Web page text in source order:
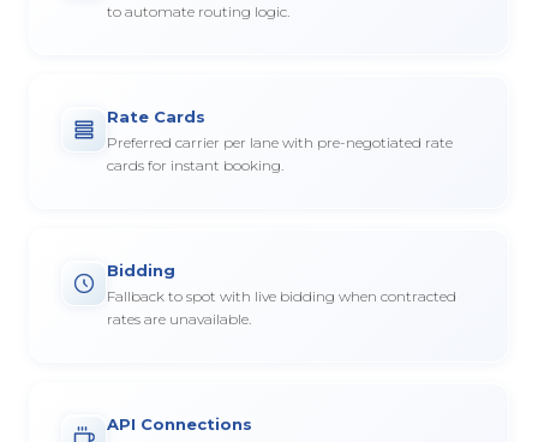
to automate routing logic.
Rate Cards
Preferred carrier per lane with pre-negotiated rate
cards for instant booking.
Bidding
Fallback to spot with live bidding when contracted
rates are unavailable.
API Connections